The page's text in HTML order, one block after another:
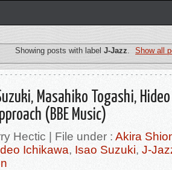
Showing posts with label J-Jazz Show all
Masahiko Togashi,
(BBE Music)
Hectic | File under : Akira
Ichikawa, Isao Suzuki, J-